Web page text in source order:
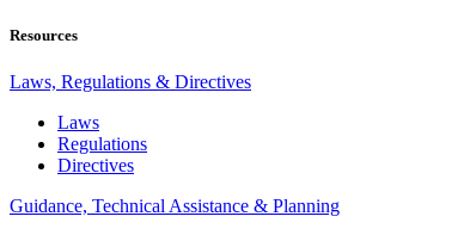
Resources
Laws, Regulations & Directives
Laws
Regulations
Directives
Guidance, Technical Assistance & Planning